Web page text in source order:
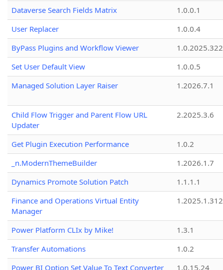
Dataverse Search Fields Matrix
1.0.0.1
User Replacer
1.0.0.4
ByPass Plugins and Workflow Viewer
Set User Default View
1.0.0.5
Managed Solution Layer Raiser
1.2026.7.1
Child Flow Trigger and Parent Flow URL
Updater
2.2025.3.6
Get Plugin Execution Performance
1.0.2
_n.ModernThemeBuilder
1.2026.1.7
Dynamics Promote Solution Patch
1.1.1.1
Finance and Operations Virtual Entity
Manager
1.2025.1.312
Power Platform CLIx by Mike!
1.3.1
Transfer Automations
1.0.2
Power BI Option Set Value To Text Converter
1.0.15.24